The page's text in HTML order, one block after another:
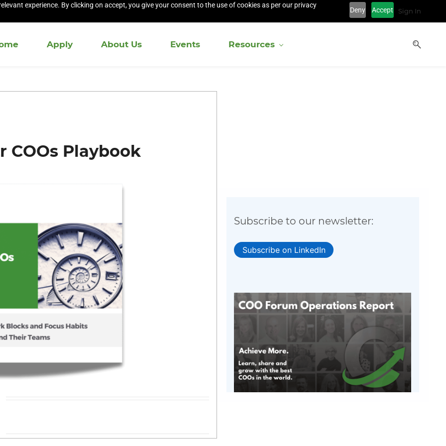
experience. By clicking on accept, you give your consent to the use of cookies as per our privacy
Deny Accept Sign In
Apply About Us Events Resources
COOs Playbook
Subscribe to our newsletter:
Subscribe on LinkedIn